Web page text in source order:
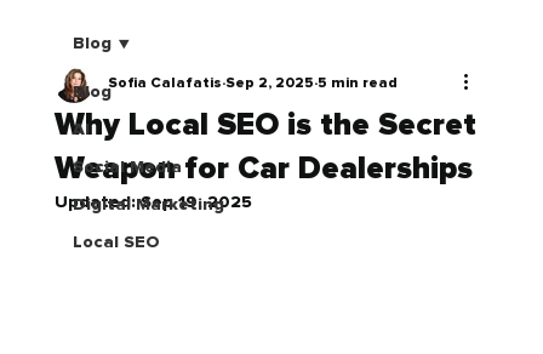
Blog
AI
Social Media
Digital Marketing
Local SEO
Blog
Why Local SEO is the Secret
Weapon for Car Dealerships
Sofia Calafatis Sep 2, 2025 5 min read
Updated:Sep 19, 2025